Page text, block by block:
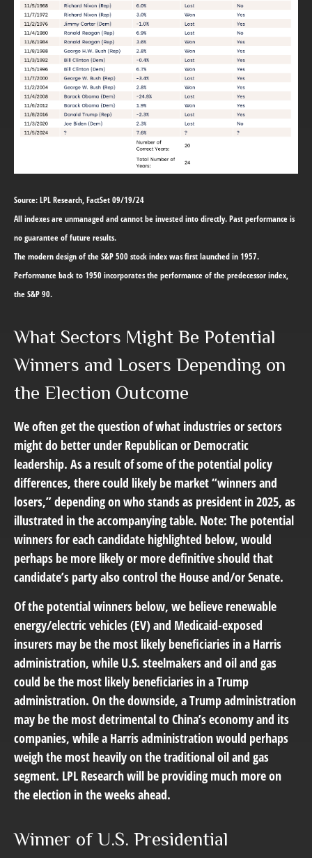
Source: LPL Research, FactSet 09/19/24
All indexes are unmanaged and cannot be invested into directly. Past performance is
no guarantee of future results.
The modern design of the S&P 500 stock index was first launched in 1957.
Performance back to 1950 incorporates the performance of the predecessor index,
the S&P 90.
What Sectors Might Be Potential
Winners and Losers Depending on
the Election Outcome
We often get the question of what industries or sectors
might do better under Republican or Democratic
leadership. As a result of some of the potential policy
differences, there could likely be market “winners and
losers,” depending on who stands as president in 2025, as
illustrated in the accompanying table. Note: The potential
winners for each candidate highlighted below, would
perhaps be more likely or more definitive should that
candidate’s party also control the House and/or Senate.
Of the potential winners below, we believe renewable
energy/electric vehicles (EV) and Medicaid-exposed
insurers may be the most likely beneficiaries in a Harris
administration, while U.S. steelmakers and oil and gas
could be the most likely beneficiaries in a Trump
administration. On the downside, a Trump administration
may be the most detrimental to China’s economy and its
companies, while a Harris administration would perhaps
weigh the most heavily on the traditional oil and gas
segment. LPL Research will be providing much more on
the election in the weeks ahead.
Winner of U.S. Presidential